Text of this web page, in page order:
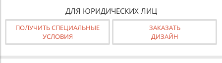
ДЛЯ ЮРИДИЧЕСКИХ ЛИЦ
ПОЛУЧИТЬ СПЕЦИАЛЬНЫЕ
УСЛОВИЯ
ЗАКАЗАТЬ
ДИЗАЙН